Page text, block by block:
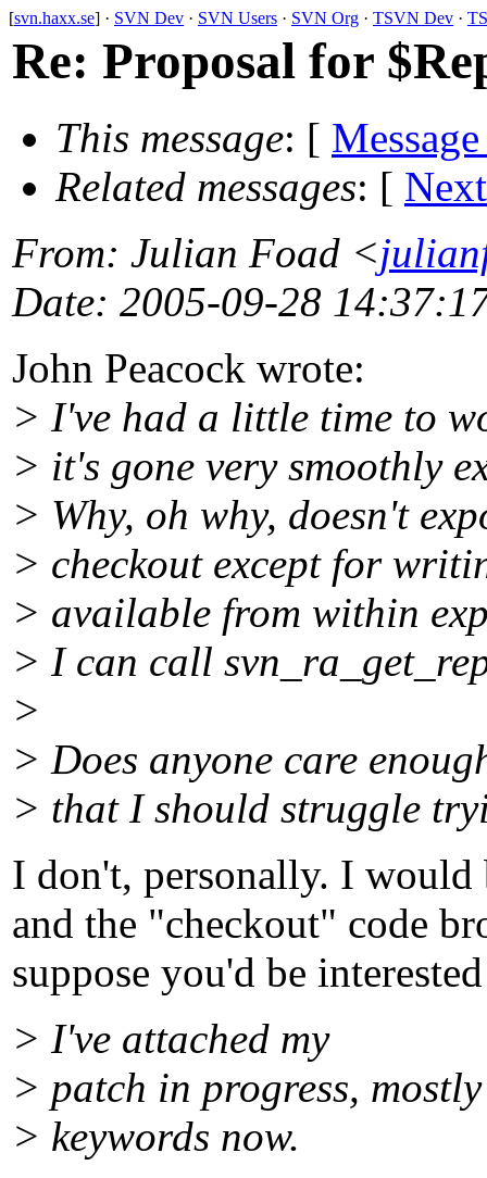
[svn.haxx.se] · SVN Dev · SVN Users · SVN Org · TSVN Dev ·
Re: Proposal for
This message: [
Related messages: [
From: Julian Foad <
Date: 2005-09-28
John Peacock wrote:
> I've had a little time to
> it's gone very smoothly
> Why, oh why, doesn't
> checkout except for
> available from within
> I can call
>
> Does anyone care
> that I should struggle
I don't, personally. I would
and the "checkout" code
suppose you'd be
> I've attached my
> patch in progress,
> keywords now.